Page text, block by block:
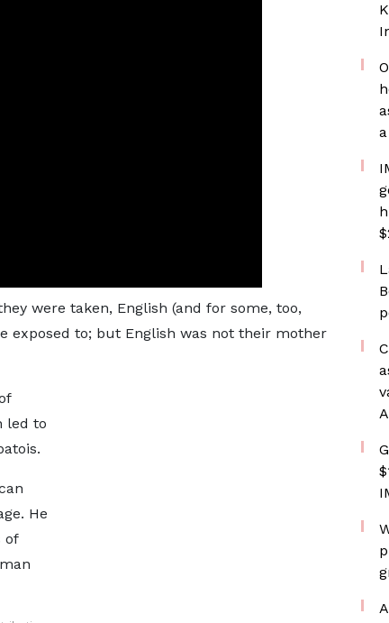
were taken, English (and for some, too,
exposed to; but English was not their mother
led to
He
of